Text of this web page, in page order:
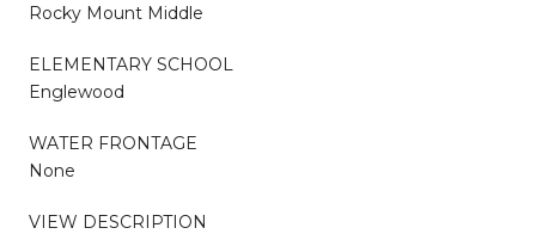
Rocky Mount Middle
ELEMENTARY SCHOOL
Englewood
WATER FRONTAGE
None
VIEW DESCRIPTION